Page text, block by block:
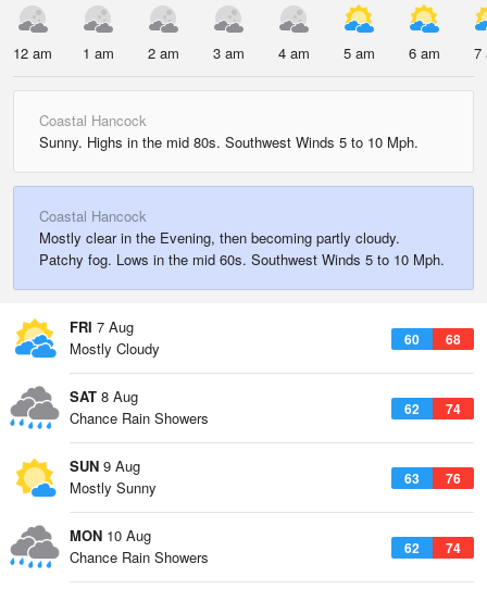
12 am 1 am 2 am 3 am 4 am 5 am 6 am 7
Coastal Hancock
Sunny. Highs in the mid 80s. Southwest Winds 5 to 10 Mph.
Coastal Hancock
Mostly clear in the Evening, then becoming partly cloudy.
Patchy fog. Lows in the mid 60s. Southwest Winds 5 to 10 Mph.
FRI 7 Aug
60 68
Mostly Cloudy
SAT 8 Aug
62 74
Chance Rain Showers
SUN 9 Aug
63 76
Mostly Sunny
MON 10 Aug
62 74
Chance Rain Showers